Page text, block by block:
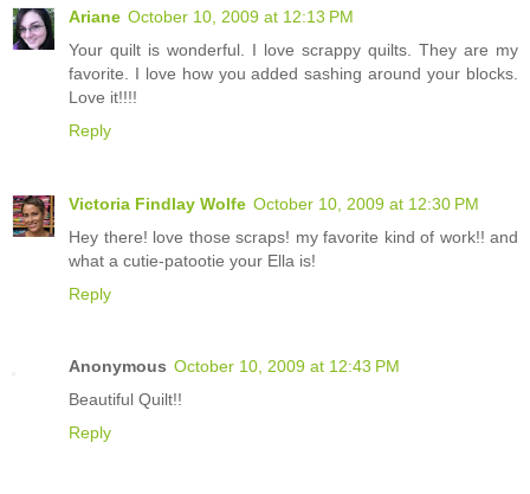
Ariane October 10, 2009 at 12:13 PM
Your quilt is wonderful. I love scrappy quilts. They are my
favorite. I love how you added sashing around your blocks.
Love it!!!!
Reply
Victoria Findlay Wolfe October 10, 2009 at 12:30 PM
Hey there! love those scraps! my favorite kind of work!! and
what a cutie-patootie your Ella is!
Reply
Anonymous October 10, 2009 at 12:43 PM
Beautiful Quilt!!
Reply